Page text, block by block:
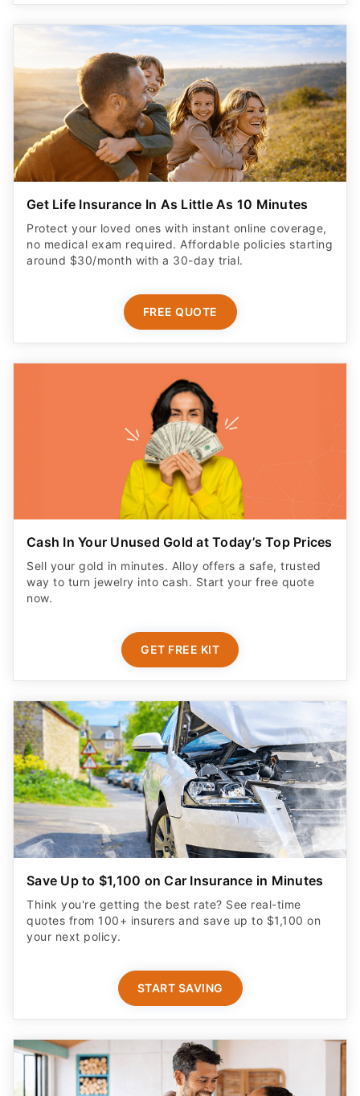
Get Life Insurance In As Little As 10 Minutes
Protect your loved ones with instant online coverage,
no medical exam required. Affordable policies starting
around $30/month with a 30-day trial.
FREE QUOTE
Cash In Your Unused Gold at Today’s Top Prices
Sell your gold in minutes. Alloy offers a safe, trusted
way to turn jewelry into cash. Start your free quote
now.
GET FREE KIT
Save Up to $1,100 on Car Insurance in Minutes
Think you're getting the best rate? See real-time
quotes from 100+ insurers and save up to $1,100 on
your next policy.
START SAVING